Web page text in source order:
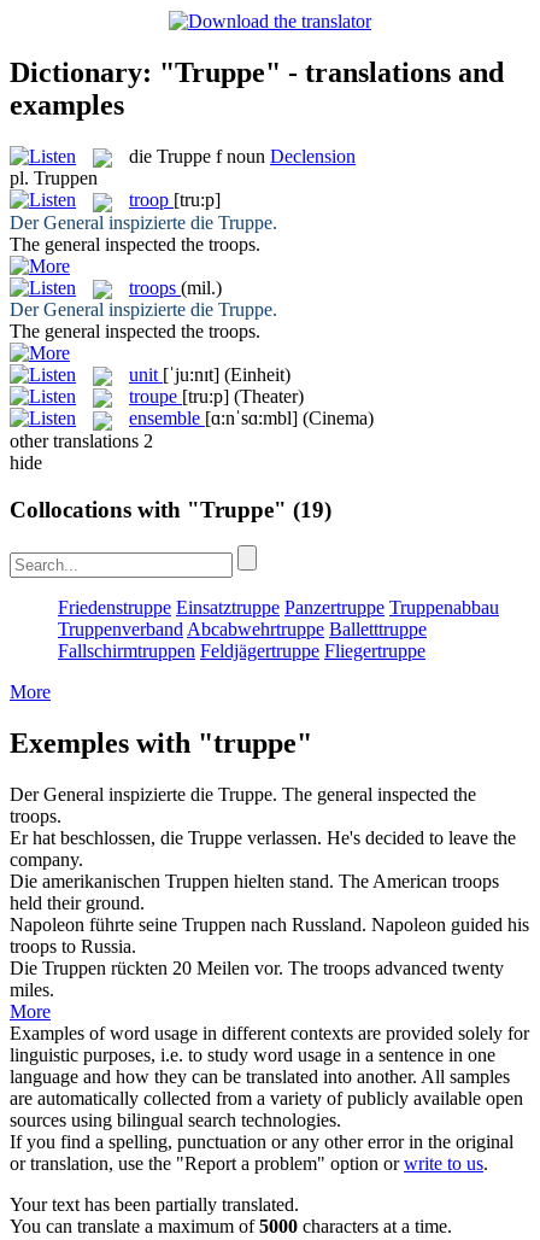
Dictionary: "Truppe" - translations and
examples
die Truppe f noun Declension
pl. Truppen
troop [tru:p]
Der General inspizierte die Truppe.
The general inspected the troops.
troops (mil.)
Der General inspizierte die Truppe.
The general inspected the troops.
unit [ˈju:nɪt] (Einheit)
troupe [tru:p] (Theater)
ensemble [ɑ:nˈsɑ:mbl] (Cinema)
other translations 2
hide
Collocations with "Truppe" (19)
Friedenstruppe Einsatztruppe Panzertruppe Truppenabbau
Truppenverband Abcabwehrtruppe Balletttruppe
Fallschirmtruppen Feldjägertruppe Fliegertruppe
More
Exemples with "truppe"
Der General inspizierte die Truppe. The general inspected the
troops.
Er hat beschlossen, die Truppe verlassen. He's decided to leave the
company.
Die amerikanischen Truppen hielten stand. The American troops
held their ground.
Napoleon führte seine Truppen nach Russland. Napoleon guided his
troops to Russia.
Die Truppen rückten 20 Meilen vor. The troops advanced twenty
miles.
More
Examples of word usage in different contexts are provided solely for
linguistic purposes, i.e. to study word usage in a sentence in one
language and how they can be translated into another. All samples
are automatically collected from a variety of publicly available open
sources using bilingual search technologies.
If you find a spelling, punctuation or any other error in the original
or translation, use the "Report a problem" option orwrite to us.
Your text has been partially translated.
You can translate a maximum of5000 characters at a time.